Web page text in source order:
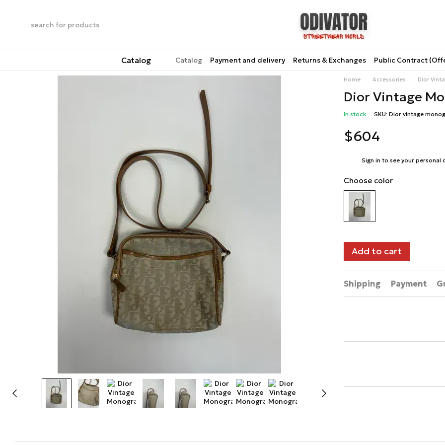
Catalog Catalog Payment and delivery Returns & Exchanges Public Contract
Home Accessories Dior
Dior Vintage
In stock SKU: Dior vintage
$604
Sign in to see your personal
Choose color
Add to cart
Shipping Payment